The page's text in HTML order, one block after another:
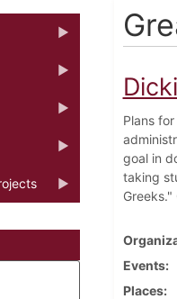
Plans
goal in
taking
Events
Places